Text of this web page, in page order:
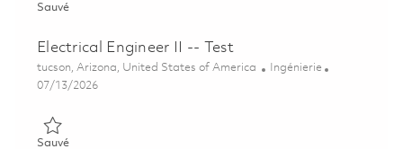
SauvéSauvé Senior Electrical Engineer-Test 01851054
Electrical Engineer II -- Test
Emplacement
tucson, Arizona, United States of America Catégorie
Ingénierie
Posted Date
07/13/2026
SauvéSauvé Electrical Engineer II -- Test 01858012